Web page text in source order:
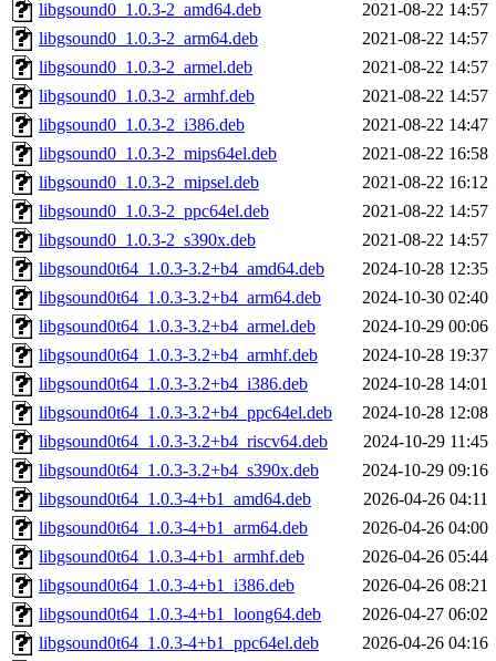
libgsound0_1.0.3-2_amd64.deb
2021-08-22 14:57
libgsound0_1.0.3-2_arm64.deb
2021-08-22 14:57
libgsound0_1.0.3-2_armel.deb
2021-08-22 14:57
libgsound0_1.0.3-2_armhf.deb
2021-08-22 14:57
libgsound0_1.0.3-2_i386.deb
2021-08-22 14:47
libgsound0_1.0.3-2_mips64el.deb
2021-08-22 16:58
libgsound0_1.0.3-2_mipsel.deb
2021-08-22 16:12
libgsound0_1.0.3-2_ppc64el.deb
2021-08-22 14:57
libgsound0_1.0.3-2_s390x.deb
2021-08-22 14:57
libgsound0t64_1.0.3-3.2+b4_amd64.deb
2024-10-28 12:35
libgsound0t64_1.0.3-3.2+b4_arm64.deb
2024-10-30 02:40
libgsound0t64_1.0.3-3.2+b4_armel.deb
2024-10-29 00:06
libgsound0t64_1.0.3-3.2+b4_armhf.deb
2024-10-28 19:37
libgsound0t64_1.0.3-3.2+b4_i386.deb
2024-10-28 14:01
libgsound0t64_1.0.3-3.2+b4_ppc64el.deb
2024-10-28 12:08
libgsound0t64_1.0.3-3.2+b4_riscv64.deb
2024-10-29 11:45
libgsound0t64_1.0.3-3.2+b4_s390x.deb
2024-10-29 09:16
libgsound0t64_1.0.3-4+b1_amd64.deb
2026-04-26 04:11
libgsound0t64_1.0.3-4+b1_arm64.deb
2026-04-26 04:00
libgsound0t64_1.0.3-4+b1_armhf.deb
2026-04-26 05:44
libgsound0t64_1.0.3-4+b1_i386.deb
2026-04-26 08:21
libgsound0t64_1.0.3-4+b1_loong64.deb
2026-04-27 06:02
libgsound0t64_1.0.3-4+b1_ppc64el.deb
2026-04-26 04:16